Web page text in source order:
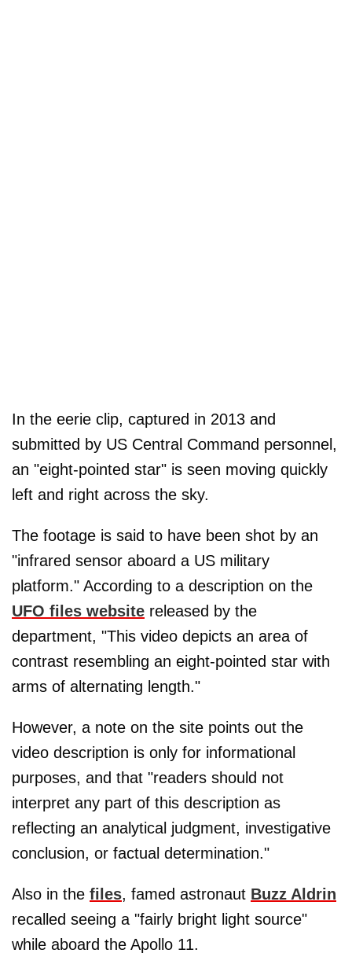
In the eerie clip, captured in 2013 and
submitted by US Central Command personnel,
an "eight-pointed star" is seen moving quickly
left and right across the sky.
The footage is said to have been shot by an
"infrared sensor aboard a US military
platform." According to a description on the
UFO files website released by the
department, "This video depicts an area of
contrast resembling an eight-pointed star with
arms of alternating length."
However, a note on the site points out the
video description is only for informational
purposes, and that "readers should not
interpret any part of this description as
reflecting an analytical judgment, investigative
conclusion, or factual determination."
Also in the files, famed astronaut Buzz Aldrin
recalled seeing a "fairly bright light source"
while aboard the Apollo 11.